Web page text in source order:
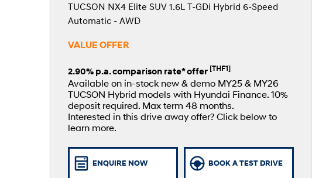
TUCSON NX4 Elite SUV 1.6L T-GDi Hybrid 6-Speed
Automatic - AWD
VALUE OFFER
2.90% p.a. comparison rate* offer [THF1]
Available on in-stock new & demo MY25 & MY26
TUCSON Hybrid models with Hyundai Finance. 10%
deposit required. Max term 48 months.
Interested in this drive away offer? Click below to
learn more.
ENQUIRE NOW BOOK A TEST DRIVE